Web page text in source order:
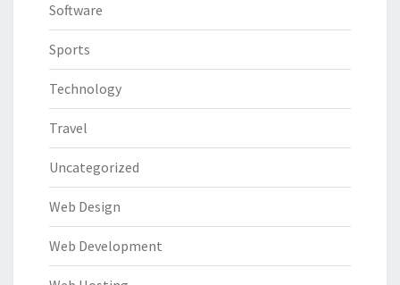
Software
Sports
Technology
Travel
Uncategorized
Web Design
Web Development